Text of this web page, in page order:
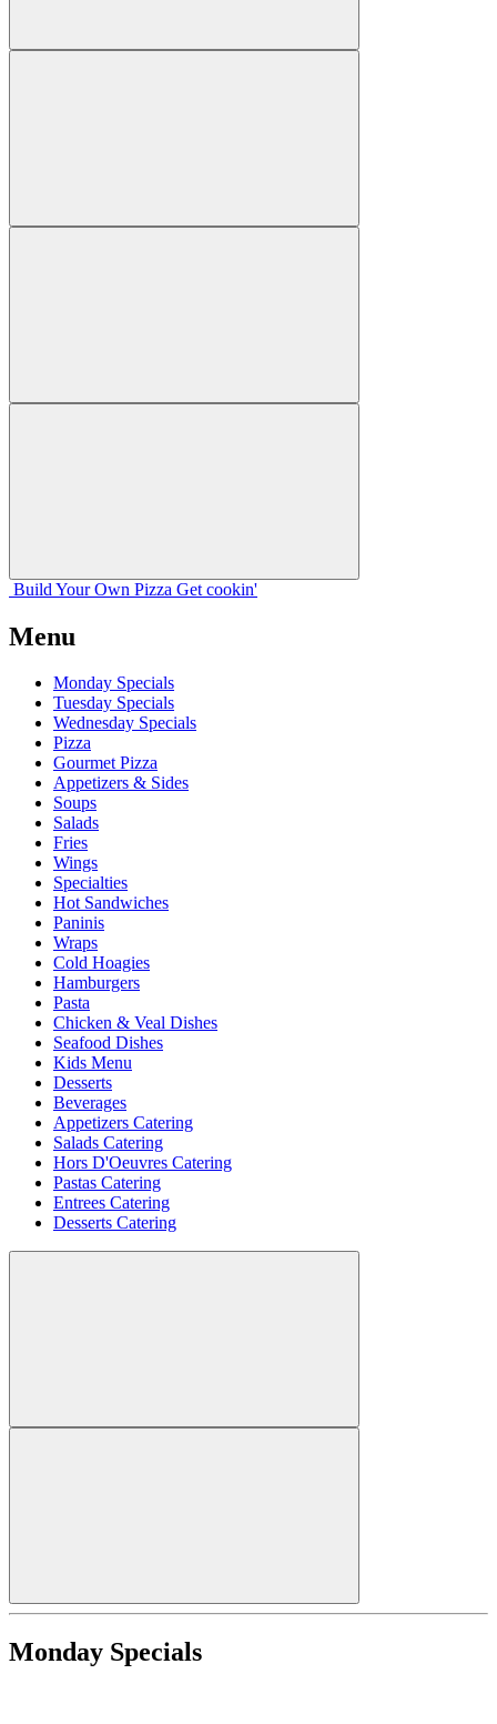
Build Your Own Pizza Get cookin'
Menu
Monday Specials
Tuesday Specials
Wednesday Specials
Pizza
Gourmet Pizza
Appetizers & Sides
Soups
Salads
Fries
Wings
Specialties
Hot Sandwiches
Paninis
Wraps
Cold Hoagies
Hamburgers
Pasta
Chicken & Veal Dishes
Seafood Dishes
Kids Menu
Desserts
Beverages
Appetizers Catering
Salads Catering
Hors D'Oeuvres Catering
Pastas Catering
Entrees Catering
Desserts Catering
Monday Specials